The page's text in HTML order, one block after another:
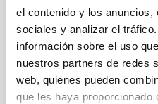
el contenido y los anuncios,
sociales y analizar el
información sobre el uso
nuestros partners de redes
web, quienes pueden
que les haya proporcionado
probing the formation of
interstellar and
galaxies across cosmic
of 15m-class single-dish
some
Aula